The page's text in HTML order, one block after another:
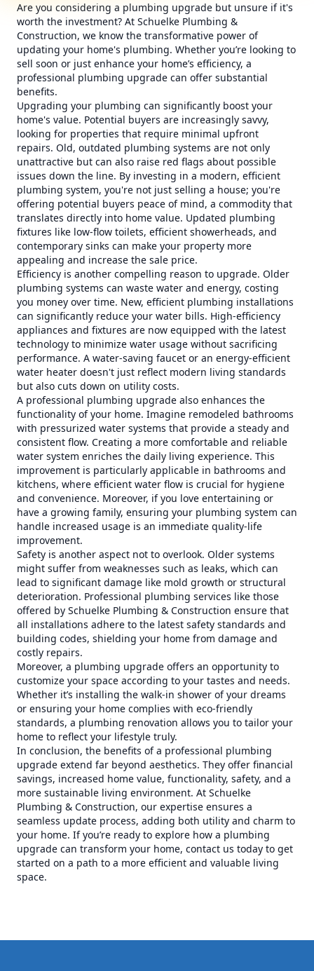
Are you considering a plumbing upgrade but unsure if it's
worth the investment? At Schuelke Plumbing &
Construction, we know the transformative power of
updating your home's plumbing. Whether you’re looking to
sell soon or just enhance your home’s efficiency, a
professional plumbing upgrade can offer substantial
benefits.
Upgrading your plumbing can significantly boost your
home's value. Potential buyers are increasingly savvy,
looking for properties that require minimal upfront
repairs. Old, outdated plumbing systems are not only
unattractive but can also raise red flags about possible
issues down the line. By investing in a modern, efficient
plumbing system, you're not just selling a house; you're
offering potential buyers peace of mind, a commodity that
translates directly into home value. Updated plumbing
fixtures like low-flow toilets, efficient showerheads, and
contemporary sinks can make your property more
appealing and increase the sale price.
Efficiency is another compelling reason to upgrade. Older
plumbing systems can waste water and energy, costing
you money over time. New, efficient plumbing installations
can significantly reduce your water bills. High-efficiency
appliances and fixtures are now equipped with the latest
technology to minimize water usage without sacrificing
performance. A water-saving faucet or an energy-efficient
water heater doesn't just reflect modern living standards
but also cuts down on utility costs.
A professional plumbing upgrade also enhances the
functionality of your home. Imagine remodeled bathrooms
with pressurized water systems that provide a steady and
consistent flow. Creating a more comfortable and reliable
water system enriches the daily living experience. This
improvement is particularly applicable in bathrooms and
kitchens, where efficient water flow is crucial for hygiene
and convenience. Moreover, if you love entertaining or
have a growing family, ensuring your plumbing system can
handle increased usage is an immediate quality-life
improvement.
Safety is another aspect not to overlook. Older systems
might suffer from weaknesses such as leaks, which can
lead to significant damage like mold growth or structural
deterioration. Professional plumbing services like those
offered by Schuelke Plumbing & Construction ensure that
all installations adhere to the latest safety standards and
building codes, shielding your home from damage and
costly repairs.
Moreover, a plumbing upgrade offers an opportunity to
customize your space according to your tastes and needs.
Whether it’s installing the walk-in shower of your dreams
or ensuring your home complies with eco-friendly
standards, a plumbing renovation allows you to tailor your
home to reflect your lifestyle truly.
In conclusion, the benefits of a professional plumbing
upgrade extend far beyond aesthetics. They offer financial
savings, increased home value, functionality, safety, and a
more sustainable living environment. At Schuelke
Plumbing & Construction, our expertise ensures a
seamless update process, adding both utility and charm to
your home. If you’re ready to explore how a plumbing
upgrade can transform your home, contact us today to get
started on a path to a more efficient and valuable living
space.